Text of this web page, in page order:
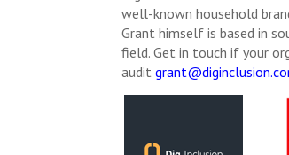
well-known household
Grant himself is based in
field. Get in touch if your
audit